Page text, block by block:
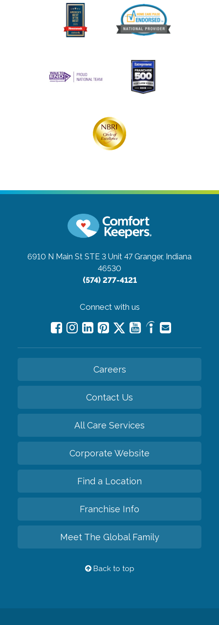
6910 N Main St STE 3 Unit 47 Granger, Indiana
46530
(574) 277-4121
Connect with us
Careers
Contact Us
All Care Services
Corporate Website
Find a Location
Franchise Info
Meet The Global Family
Back to top